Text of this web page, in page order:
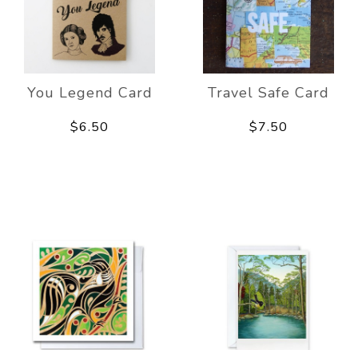
You Legend Card
$6.50
Travel Safe Card
$7.50